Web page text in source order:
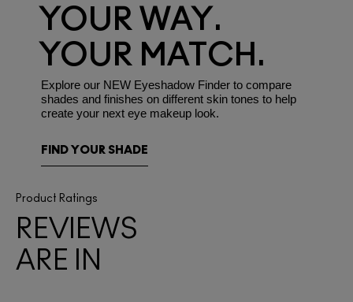
YOUR WAY.
YOUR MATCH.
Explore our NEW Eyeshadow Finder to compare
shades and finishes on different skin tones to help
create your next eye makeup look.
FIND YOUR SHADE
Product Ratings
REVIEWS
ARE IN